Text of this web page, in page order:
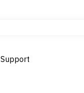
Support